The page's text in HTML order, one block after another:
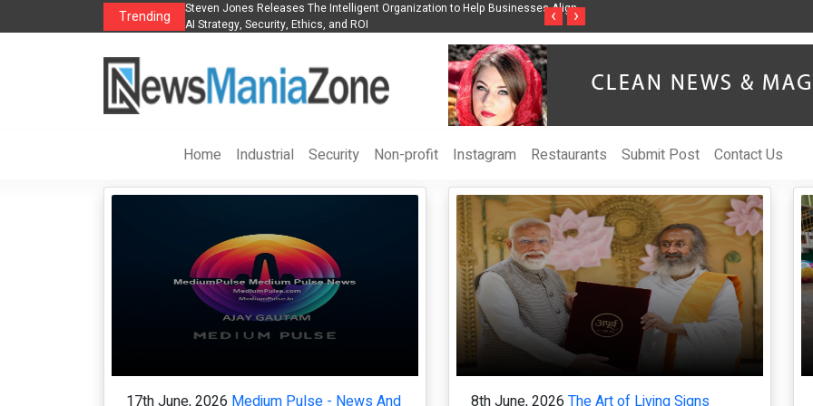
Trending
The Intelligent Organization to Help Businesses Align Singer-Songwriter Sharmila Raises Awareness Through Music Inspired by Her
Life in the Netherlands
Vzlet Media is a
‹ ›
Home Industrial Security Non-profit Instagram Restaurants Submit Post Contact Us
17th June, 2026 Medium Pulse - News And
8th June, 2026 The Art of Living Signs